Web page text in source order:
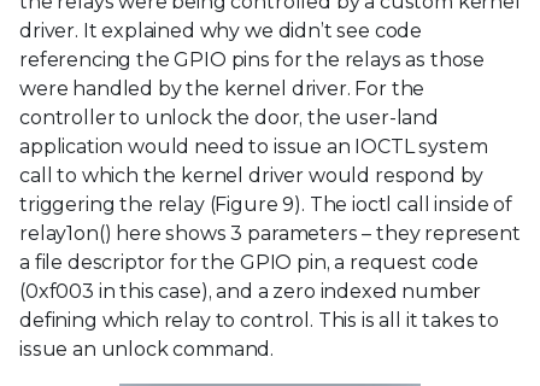
driver. It explained why we didn’t see code
referencing the GPIO pins for the relays as those
were handled by the kernel driver. For the
controller to unlock the door, the user-land
application would need to issue an IOCTL system
call to which the kernel driver would respond by
triggering the relay (Figure 9). The ioctl call inside of
relay1on() here shows 3 parameters – they represent
a file descriptor for the GPIO pin, a request code
(0xf003 in this case), and a zero indexed number
defining which relay to control. This is all it takes to
issue an unlock command.